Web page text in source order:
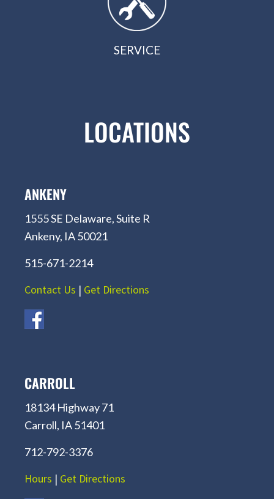
SERVICE
LOCATIONS
ANKENY
1555 SE Delaware, Suite R
Ankeny, IA 50021
515-671-2214
Contact Us | Get Directions
CARROLL
18134 Highway 71
Carroll, IA 51401
712-792-3376
Hours | Get Directions